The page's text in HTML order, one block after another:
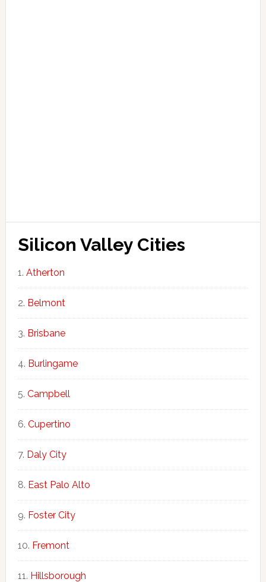
Silicon Valley Cities
Atherton
Belmont
Brisbane
Burlingame
Campbell
Cupertino
Daly City
East Palo Alto
Foster City
Fremont
Hillsborough